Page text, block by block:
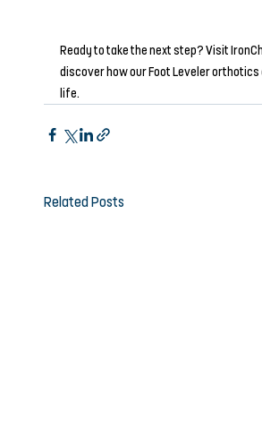
Ready to take the next step? Visit
discover how our Foot Leveler
life.
Related Posts